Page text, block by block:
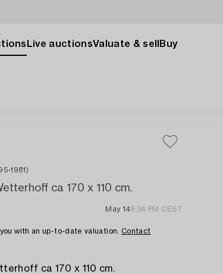
Live auctionsValuate & sell Buy
1981)
ca 170 x 110 cm.
May 148:34 PM CEST
with an up-to-date valuation. Contact
ca 170 x 110 cm.